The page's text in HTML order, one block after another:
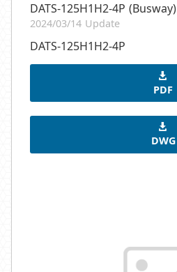
DATS-125H1H2-4P (Busway)
2024/03/14 Update
DATS-125H1H2-4P
PDF
DWG